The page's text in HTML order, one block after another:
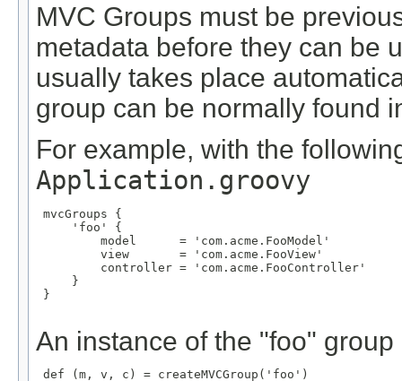
MVC Groups must be
metadata before they can be
usually takes place
group can be normally found
For example, with the
Application.groovy
mvcGroups {
     'foo' {
         model      = 'com.acme.FooModel'
         view       = 'com.acme.FooView'
         controller = 'com.acme.FooController'
     }
}
An instance of the "foo"
def (m, v, c) = createMVCGroup('foo')